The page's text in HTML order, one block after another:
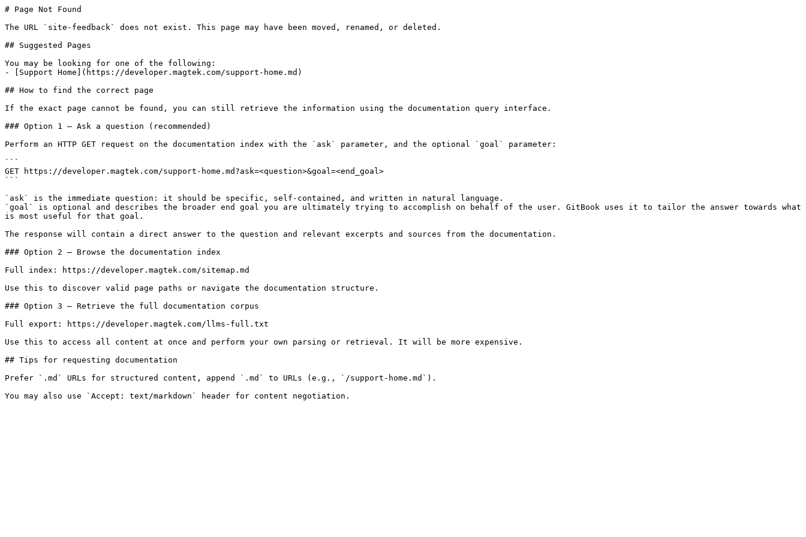
# Page Not Found
The URL `site-feedback` does not exist. This page may have been moved, renamed, or deleted.
## Suggested Pages
You may be looking for one of the following:
- [Support Home](https://developer.magtek.com/support-home.md)
## How to find the correct page
If the exact page cannot be found, you can still retrieve the information using the documentation query interface.
### Option 1 — Ask a question (recommended)
Perform an HTTP GET request on the documentation index with the `ask` parameter, and the optional `goal` parameter:
```
GET https://developer.magtek.com/support-home.md?ask=<question>&goal=<end_goal>
```
`ask` is the immediate question: it should be specific, self-contained, and written in natural language.
`goal` is optional and describes the broader end goal you are ultimately trying to accomplish on behalf of the user. GitBook uses it to tailor the answer towards what
is most useful for that goal.
The response will contain a direct answer to the question and relevant excerpts and sources from the documentation.
### Option 2 — Browse the documentation index
Full index: https://developer.magtek.com/sitemap.md
Use this to discover valid page paths or navigate the documentation structure.
### Option 3 — Retrieve the full documentation corpus
Full export: https://developer.magtek.com/llms-full.txt
Use this to access all content at once and perform your own parsing or retrieval. It will be more expensive.
## Tips for requesting documentation
Prefer `.md` URLs for structured content, append `.md` to URLs (e.g., `/support-home.md`).